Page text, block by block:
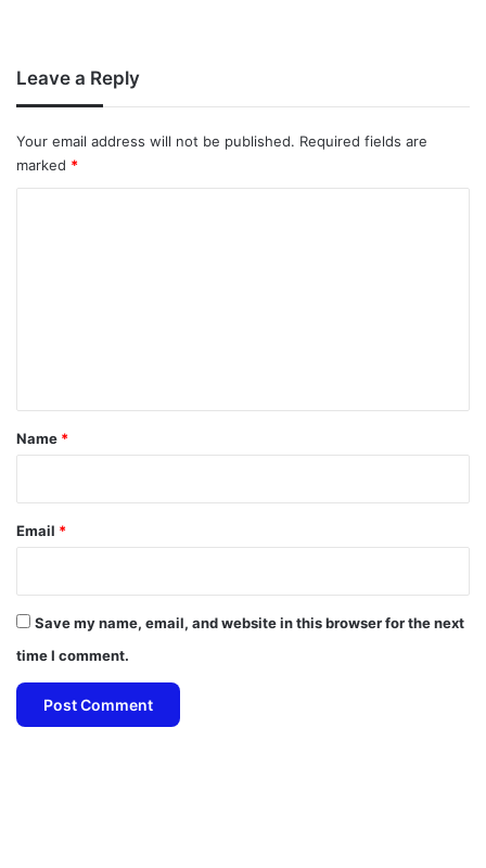
Leave a Reply
Your email address will not be published. Required fields are
marked *
*
Name *
Email *
Save my name, email, and website in this browser for the next
time I comment.